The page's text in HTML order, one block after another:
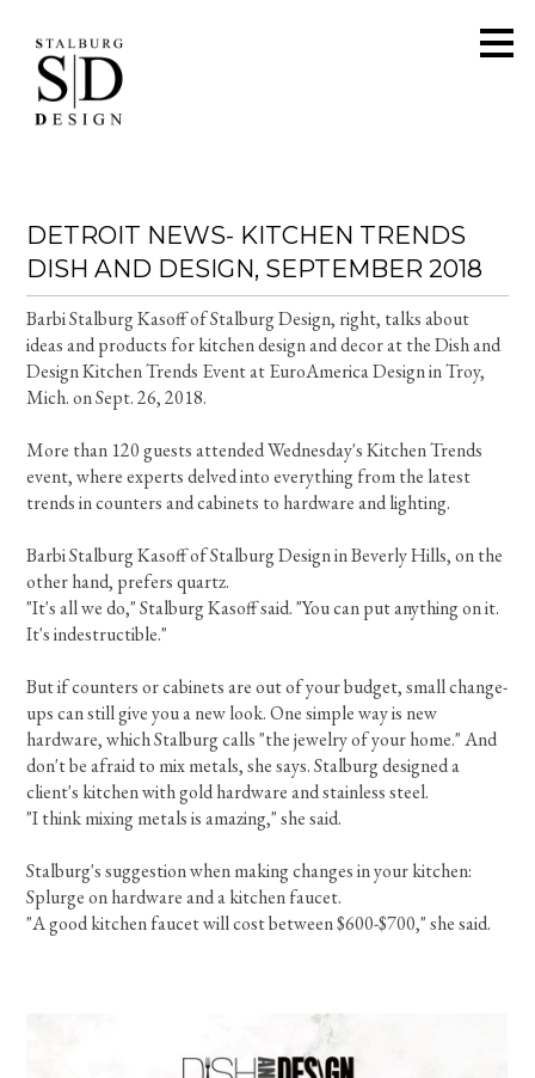
main
content
DETROIT NEWS- KITCHEN TRENDS
DISH AND DESIGN, SEPTEMBER 2018
Barbi Stalburg Kasoff of Stalburg Design, right, talks about
ideas and products for kitchen design and decor at the Dish and
Design Kitchen Trends Event at EuroAmerica Design in Troy,
Mich. on Sept. 26, 2018.
More than 120 guests attended Wednesday's Kitchen Trends
event, where experts delved into everything from the latest
trends in counters and cabinets to hardware and lighting.
Barbi Stalburg Kasoff of Stalburg Design in Beverly Hills, on the
other hand, prefers quartz.
"It's all we do," Stalburg Kasoff said. "You can put anything on it.
It's indestructible."
But if counters or cabinets are out of your budget, small change-
ups can still give you a new look. One simple way is new
hardware, which Stalburg calls "the jewelry of your home." And
don't be afraid to mix metals, she says. Stalburg designed a
client's kitchen with gold hardware and stainless steel.
"I think mixing metals is amazing," she said.
Stalburg's suggestion when making changes in your kitchen:
Splurge on hardware and a kitchen faucet.
"A good kitchen faucet will cost between $600-$700," she said.